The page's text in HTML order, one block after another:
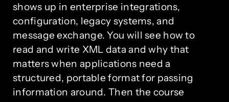
shows up in enterprise integrations,
configuration, legacy systems, and
message exchange. You will see how to
read and write XML data and why that
matters when applications need a
structured, portable format for passing
information around. Then the course